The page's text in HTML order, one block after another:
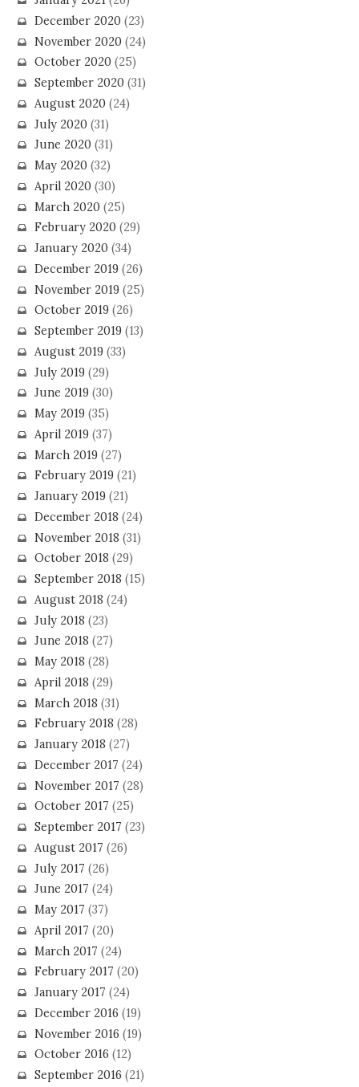
December 2020(23)
November 2020(24)
October 2020(25)
September 2020(31)
August 2020(24)
July 2020(31)
June 2020(31)
May 2020(32)
April 2020(30)
March 2020(25)
February 2020(29)
January 2020(34)
December 2019(26)
November 2019(25)
October 2019(26)
September 2019(13)
August 2019(33)
July 2019(29)
June 2019(30)
May 2019(35)
April 2019(37)
March 2019(27)
February 2019(21)
January 2019(21)
December 2018 (24)
November 2018 (31)
October 2018 (29)
September 2018 (15)
August 2018 (24)
July 2018 (23)
June 2018 (27)
May 2018 (28)
April 2018 (29)
March 2018 (31)
February 2018 (28)
January 2018 (27)
December 2017 (24)
November 2017 (28)
October 2017 (25)
September 2017 (23)
August 2017 (26)
July 2017 (26)
June 2017 (24)
May 2017 (37)
April 2017 (20)
March 2017 (24)
February 2017 (20)
January 2017 (24)
December 2016 (19)
November 2016 (19)
October 2016 (12)
September 2016 (21)